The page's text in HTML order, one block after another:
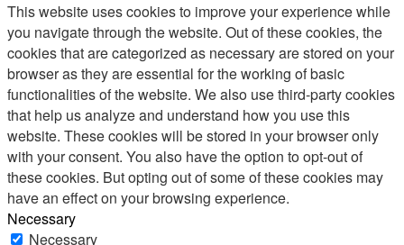
This website uses cookies to improve your experience while
you navigate through the website. Out of these cookies, the
cookies that are categorized as necessary are stored on your
browser as they are essential for the working of basic
functionalities of the website. We also use third-party cookies
that help us analyze and understand how you use this
website. These cookies will be stored in your browser only
with your consent. You also have the option to opt-out of
these cookies. But opting out of some of these cookies may
have an effect on your browsing experience.
Necessary
Necessary